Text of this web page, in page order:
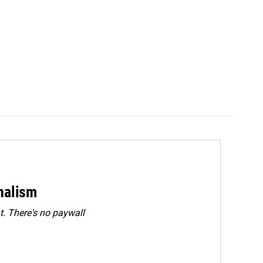
There's no paywall